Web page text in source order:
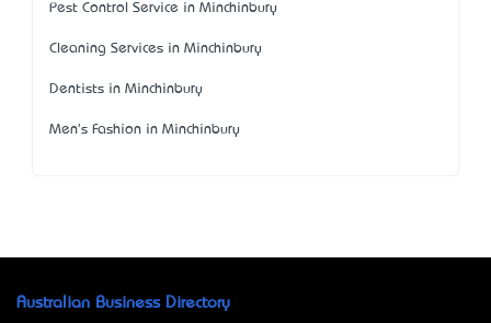
Pest Control Service in Minchinbury
Cleaning Services in Minchinbury
Dentists in Minchinbury
Men's Fashion in Minchinbury
Australian Business Directory